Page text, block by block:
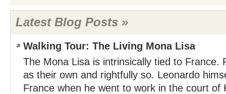
Latest Blog Posts »
Walking Tour: The Living Mona Lisa
The Mona Lisa is intrinsically tied to France.
as their own and rightfully so. Leonardo
France when he went to work in the court of